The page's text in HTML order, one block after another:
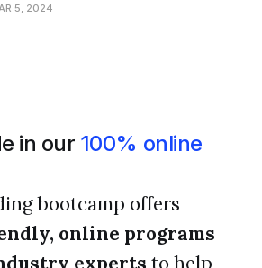
5, 2024
in our 100% online
bootcamp offers
online programs
experts to help